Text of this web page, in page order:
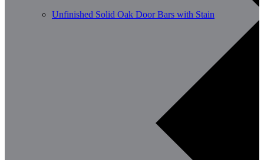
Unfinished Solid Oak Door Bars with Stain